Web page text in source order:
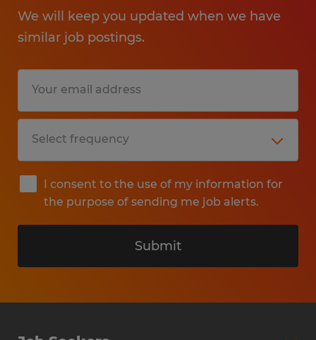
We will keep you updated when we have
similar job postings.
I consent to the use of my information for
the purpose of sending me job alerts.
Submit